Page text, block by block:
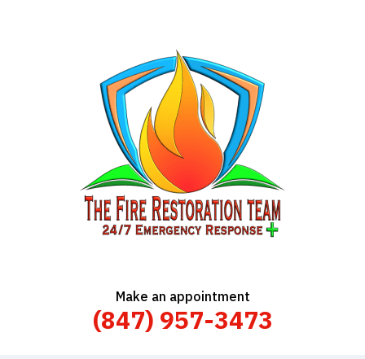
Make an appointment
(847) 957-3473